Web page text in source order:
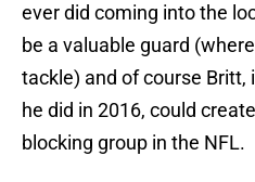
ever did coming into the
be a valuable guard
tackle) and of course Britt,
he did in 2016, could
blocking group in the NFL.